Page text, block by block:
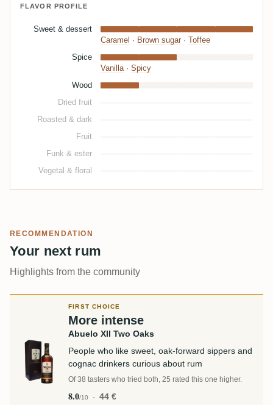
FLAVOR PROFILE
Sweet & dessert
Caramel · Brown sugar · Toffee
Spice
Vanilla· Spicy
Wood
Dried fruit
Roasted & dark
Fruit
Funk & ester
Vegetal & floral
RECOMMENDATION
Your next rum
Highlights from the community
FIRST CHOICE
More intense
Abuelo XII Two Oaks
People who like sweet, oak-forward sippers and
cognac drinkers curious about rum
Of 38 tasters who tried both, 25 rated this one higher.
8.0/10
44 €